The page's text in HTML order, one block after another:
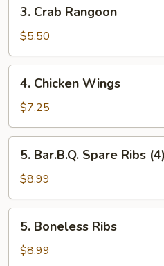
Crab
Rangoon
3. Crab Rangoon
$5.50
Chicken
Wings
4. Chicken Wings
$7.25
Bar.B.Q.
Spare
Ribs
(4)
5. Bar.B.Q. Spare Ribs (4)
$8.99
Boneless
Ribs
5. Boneless Ribs
$8.99